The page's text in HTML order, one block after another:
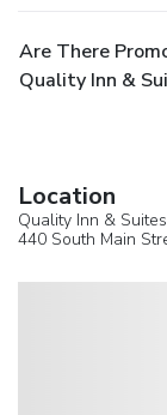
Are There
Quality Inn &
Location
Quality Inn &
440 South Main